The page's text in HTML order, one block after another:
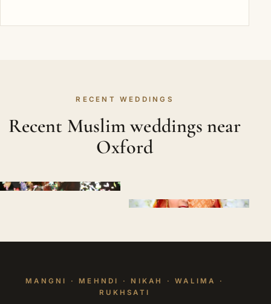
RECENT WEDDINGS
Recent Muslim weddings near
Oxford
MANGNI · MEHNDI · NIKAH · WALIMA ·
RUKHSATI